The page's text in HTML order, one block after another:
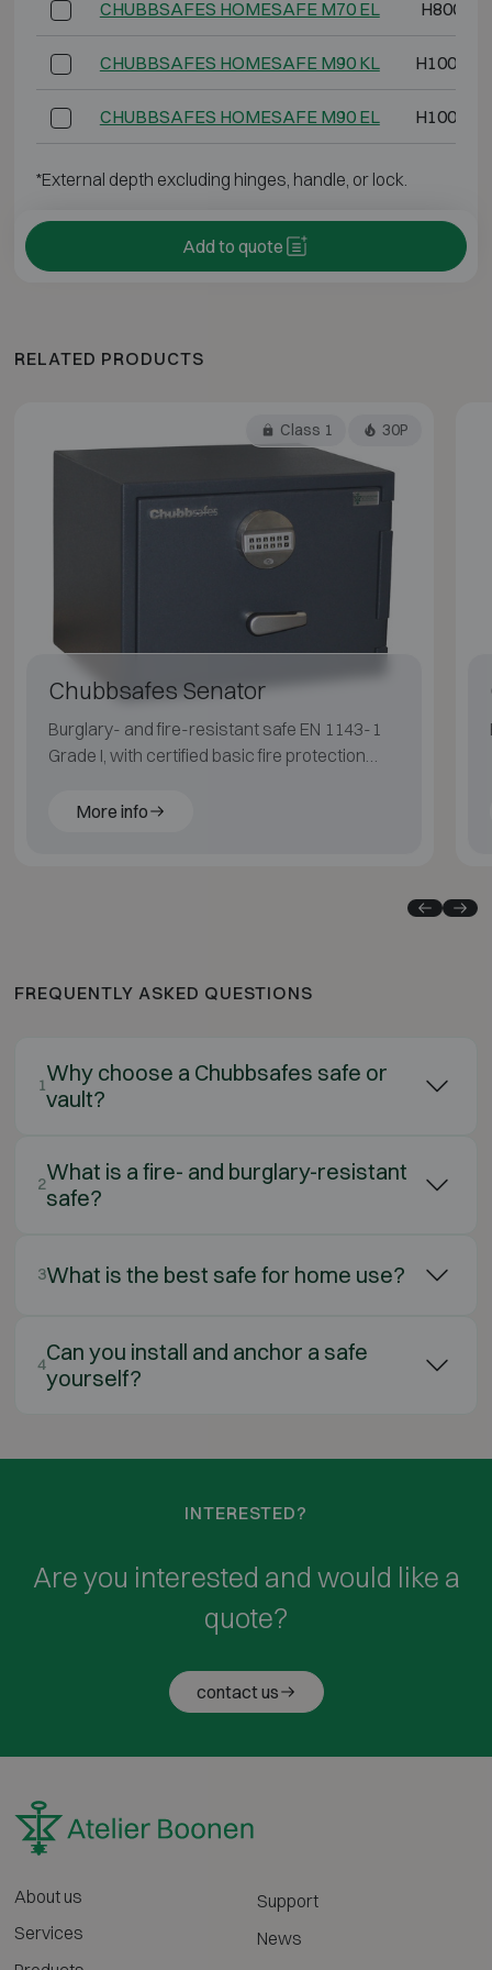
CHUBBSAFES HOMESAFE M70 EL H800
CHUBBSAFES HOMESAFE M90 KL H1000
CHUBBSAFES HOMESAFE M90 EL H1000
*External depth excluding hinges, handle, or lock.
Add to quote
RELATED PRODUCTS
Class 1 30P
Chubbsafes Senator
Burglary- and fire-resistant safe EN 1143-1
Grade I, with certified basic fire protection
More info
FREQUENTLY ASKED QUESTIONS
1Why choose a Chubbsafes safe or
vault?
2What is a fire- and burglary-resistant
safe?
3What is the best safe for home use?
4Can you install and anchor a safe
yourself?
INTERESTED?
Are you interested and would like a
quote?
contact us
About us
Services
Support
News